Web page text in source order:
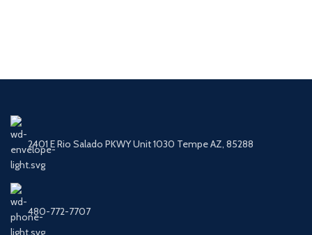
2401 E Rio Salado PKWY Unit 1030 Tempe AZ, 85288
480-772-7707